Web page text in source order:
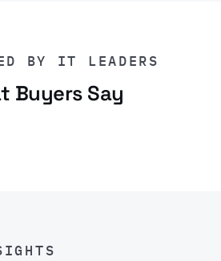
BY IT LEADERS
Buyers Say